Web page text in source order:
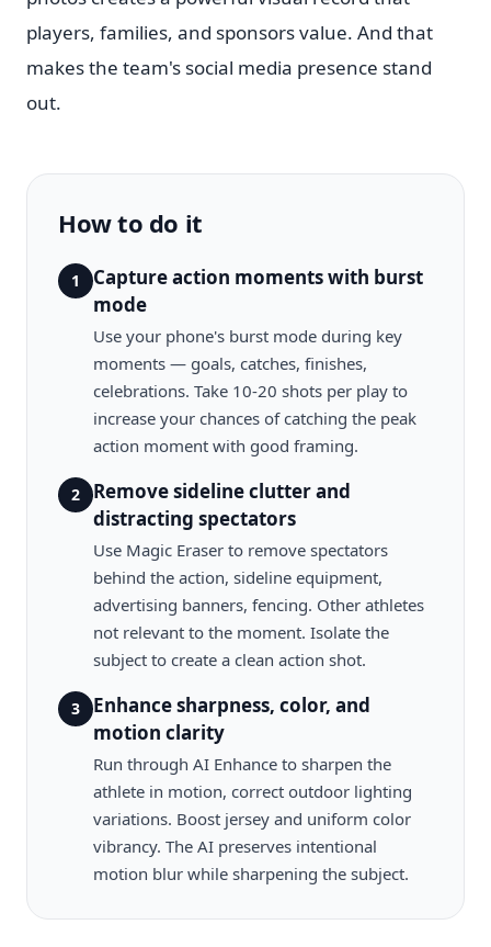
players, families, and sponsors value. And that
makes the team's social media presence stand
out.
How to do it
1
Capture action moments with burst
mode
Use your phone's burst mode during key
moments — goals, catches, finishes,
celebrations. Take 10-20 shots per play to
increase your chances of catching the peak
action moment with good framing.
2
Remove sideline clutter and
distracting spectators
Use Magic Eraser to remove spectators
behind the action, sideline equipment,
advertising banners, fencing. Other athletes
not relevant to the moment. Isolate the
subject to create a clean action shot.
3
Enhance sharpness, color, and
motion clarity
Run through AI Enhance to sharpen the
athlete in motion, correct outdoor lighting
variations. Boost jersey and uniform color
vibrancy. The AI preserves intentional
motion blur while sharpening the subject.